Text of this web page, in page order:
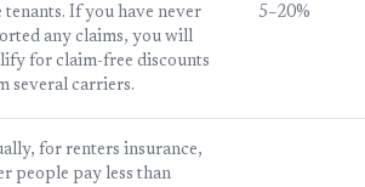
tenants. If you have never
any claims, you will
for claim-free discounts
several carriers.
5–20%
for renters insurance,
people pay less than